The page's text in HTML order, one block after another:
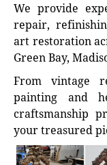
We provide
repair,
art restoration
Green Bay,
From vintage
painting and
craftsmanship
your treasured